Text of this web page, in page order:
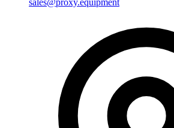
sales@proxy.equipment